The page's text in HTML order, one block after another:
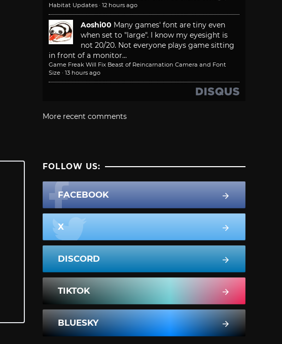
Habitat Updates · 12 hours ago
Aoshi00 Many games' font are tiny even
when set to "large". I know my eyesight is
not 20/20. Not everyone plays game sitting
in front of a monitor...
Game Freak Will Fix Beast of Reincarnation Camera and Font
Size · 13 hours ago
More recent comments
FOLLOW US:
FACEBOOK
X
DISCORD
TIKTOK
BLUESKY